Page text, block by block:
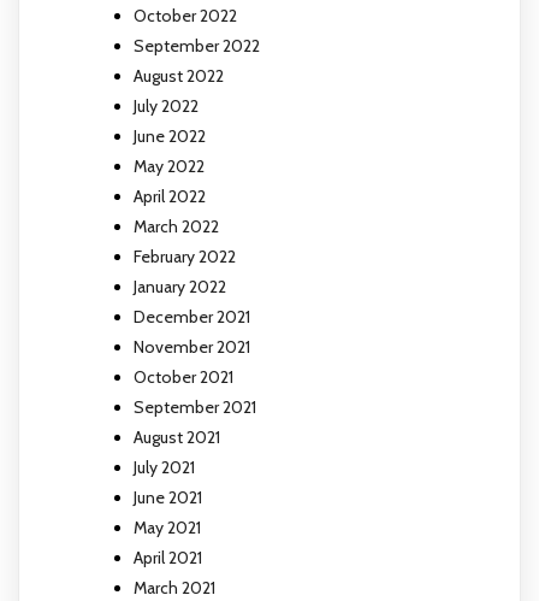
October 2022
September 2022
August 2022
July 2022
June 2022
May 2022
April 2022
March 2022
February 2022
January 2022
December 2021
November 2021
October 2021
September 2021
August 2021
July 2021
June 2021
May 2021
April 2021
March 2021